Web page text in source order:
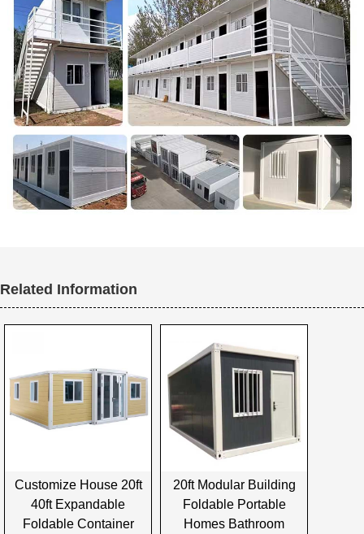
Related Information
Customize House 20ft
40ft Expandable
Foldable Container
20ft Modular Building
Foldable Portable
Homes Bathroom